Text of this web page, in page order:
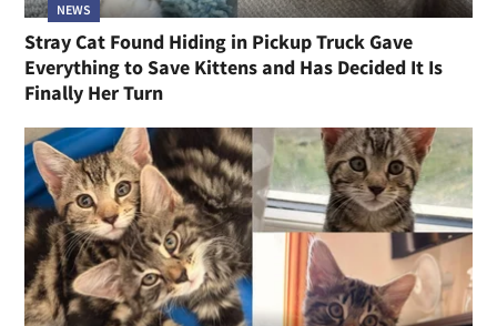
NEWS
Stray Cat Found Hiding in Pickup Truck Gave
Everything to Save Kittens and Has Decided It Is
Finally Her Turn